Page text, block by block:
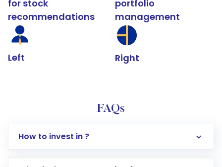
for stock
recommendations
Left
portfolio
management
Right
FAQs
How to invest in ?